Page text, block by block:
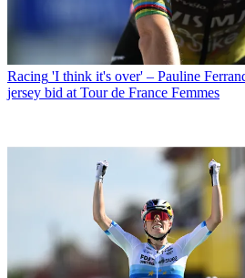
Racing 'I think it's over' – Pauline
jersey bid at Tour de France Femmes